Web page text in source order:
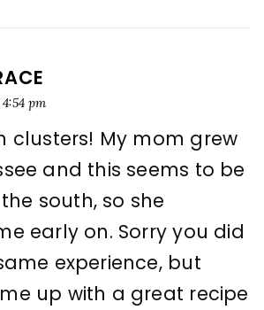
pm
clusters! My mom grew
and this seems to be
south, so she
early on. Sorry you did
experience, but
up with a great recipe